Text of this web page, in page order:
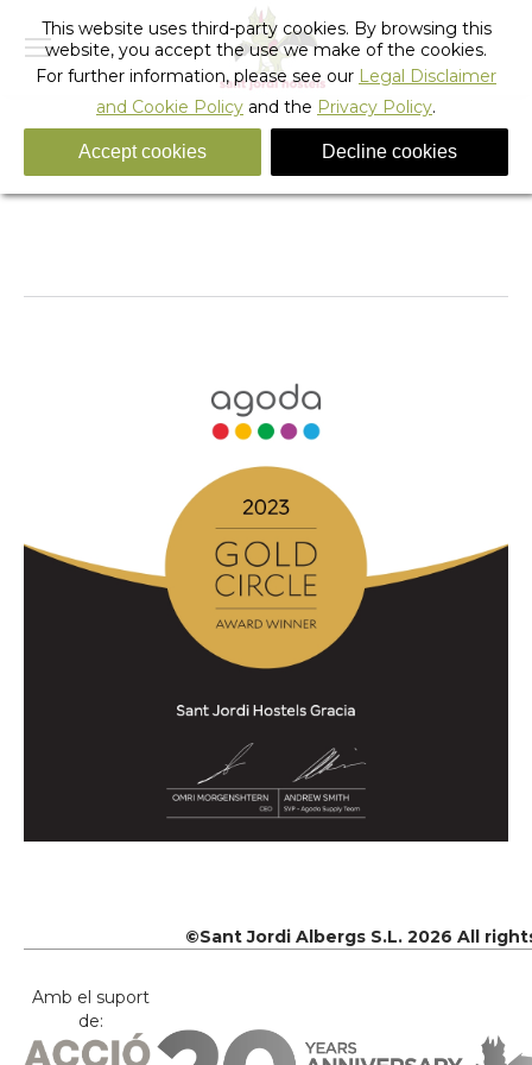
AgodaGR_award
You are here:
©Sant Jordi Albergs S.L. 2026 All
Amb el suport
de:
This website uses third-party cookies. By browsing this
website, you accept the use we make of the cookies.
For further information, please see our Legal Disclaimer
and Cookie Policy and the Privacy Policy.
Accept cookies Decline cookies